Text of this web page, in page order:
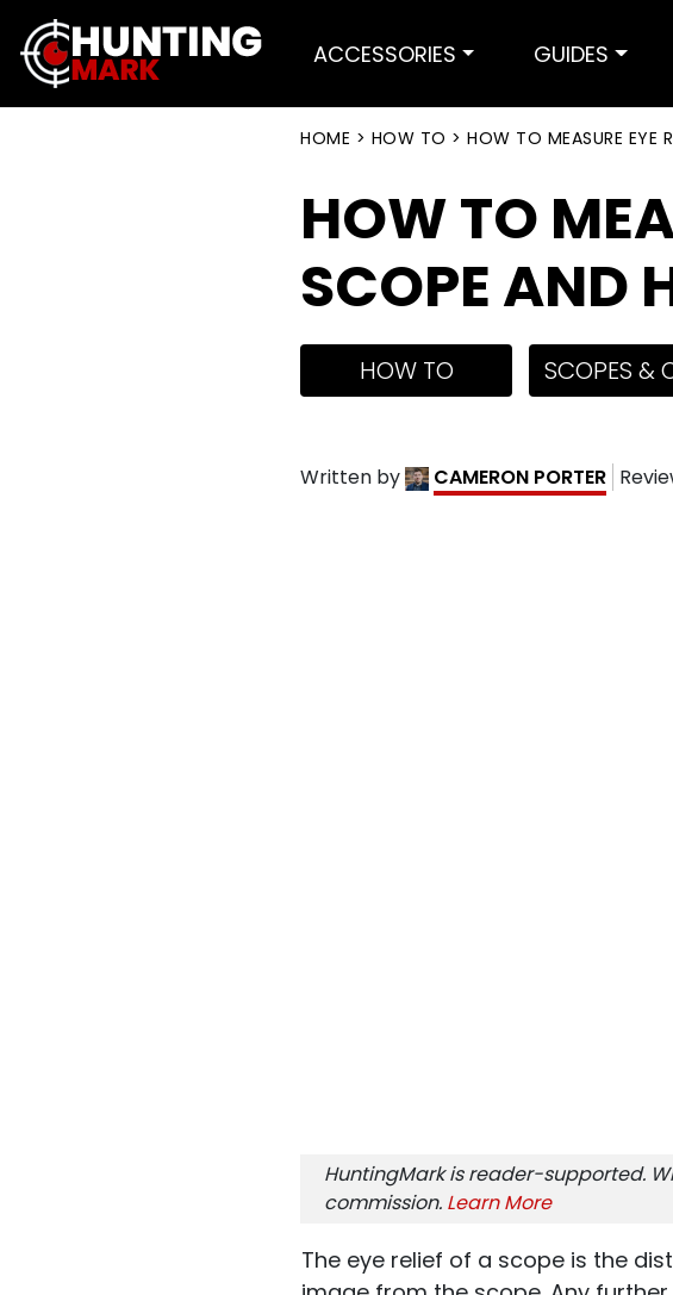
ACCESSORIES GUIDES
HOME > HOW TO > HOW TO MEASURE EYE
HOW TO
SCOPE AND
HOW TO SCOPES &
Written by CAMERON PORTER
HuntingMark is reader-supported.
commission. Learn More
The eye relief of a scope is the